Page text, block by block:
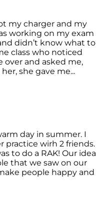
my charger and my
working on my exam
didn’t know what to
class who noticed
over and asked me,
she gave me...
day in summer. I
practice wirh 2 friends.
to do a RAK! Our idea
that we saw on our
people happy and